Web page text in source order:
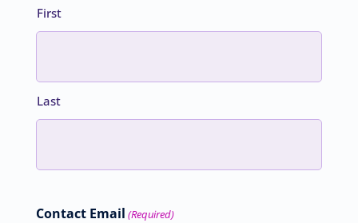
First
Last
Contact Email (Required)